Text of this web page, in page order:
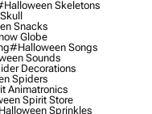
Skeletons
Snacks
Globe
#halloween Songs
Sounds
Decorations
Spiders
Animatronics
Spirit Store
Sprinkles